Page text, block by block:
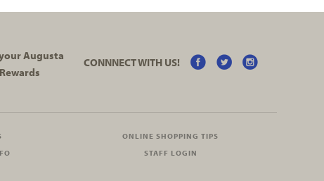
Augusta
CONNNECT WITH US!
ONLINE SHOPPING TIPS
STAFF LOGIN